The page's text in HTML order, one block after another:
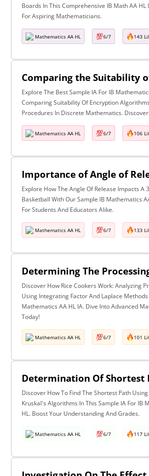
Boards In This Comprehensive IB Math AA HL
For Aspiring Mathematicians.
Mathematics AA HL 6/7 143
Explore The Best Sample IA For IB
Comparing Suitability Of Encryption
Procedures In Discrete Mathematics.
Mathematics AA HL 6/7 106
Explore How The Angle Of Release Impacts A
Basketball With Our Sample IB Mathematics
For Students And Educators Alike.
Mathematics AA HL 6/7 133
Discover How Rice Cookers Work: Analyzing
Using Integrating Factor And Laplace Methods
Mathematics AA HL IA. Dive Into Advanced
Today!
Mathematics AA HL 6/7 101
Discover How To Find The Shortest Path
Kruskal's Algorithms In This Sample IA For IB
HL. Boost Your Understanding And Grades.
Mathematics AA HL 6/7 117